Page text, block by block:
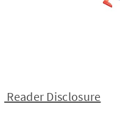
Reader Disclosure